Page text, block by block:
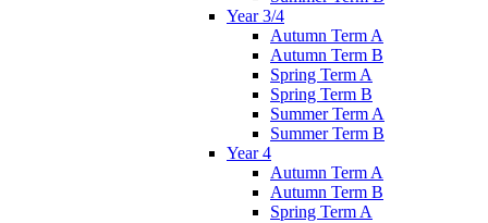
Year 3/4
Autumn Term A
Autumn Term B
Spring Term A
Spring Term B
Summer Term A
Summer Term B
Year 4
Autumn Term A
Autumn Term B
Spring Term A